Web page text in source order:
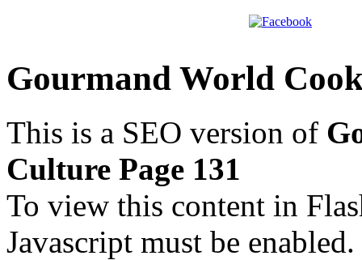
Gourmand World
This is a SEO version of
Culture Page 131
To view this content in
Javascript must be